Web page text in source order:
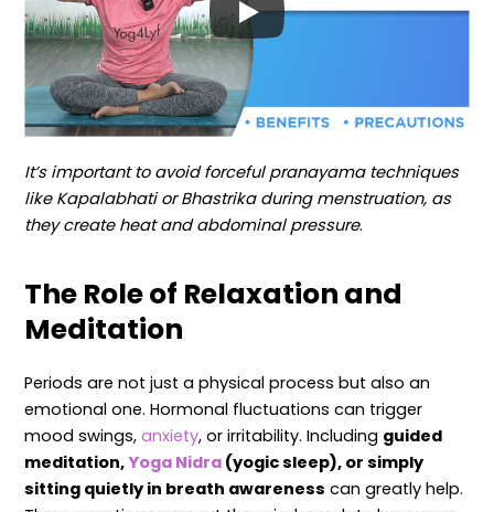
It’s important to avoid forceful pranayama techniques
like Kapalabhati or Bhastrika during menstruation, as
they create heat and abdominal pressure.
The Role of Relaxation and
Meditation
Periods are not just a physical process but also an
emotional one. Hormonal fluctuations can trigger
mood swings,anxiety, or irritability. Including guided
meditation,Yoga Nidra (yogic sleep), or simply
sitting quietly in breath awareness can greatly help.